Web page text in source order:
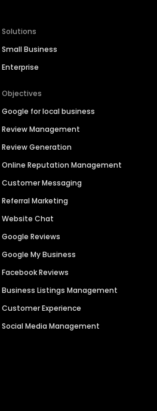
Solutions
Small Business
Enterprise
Objectives
Google for local business
Review Management
Review Generation
Online Reputation Management
Customer Messaging
Referral Marketing
Website Chat
Google Reviews
Google My Business
Facebook Reviews
Business Listings Management
Customer Experience
Social Media Management